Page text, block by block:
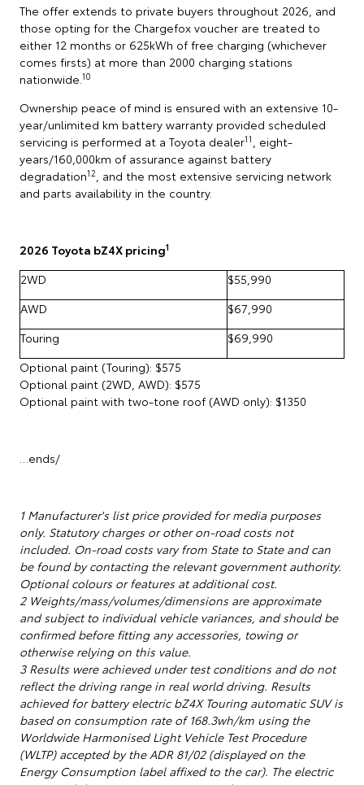
The offer extends to private buyers throughout 2026, and
those opting for the Chargefox voucher are treated to
either 12 months or 625kWh of free charging (whichever
comes firsts) at more than 2000 charging stations
nationwide. 10
Ownership peace of mind is ensured with an extensive 10-
year/unlimited km battery warranty provided scheduled
servicing is performed at a Toyota dealer11
, eight-
years/160,000km of assurance against battery
degradation12
, and the most extensive servicing network
and parts availability in the country.
2026 Toyota bZ4X pricing1
2WD
$55,990
AWD
$67,990
Touring
$69,990
Optional paint (Touring): $575
Optional paint (2WD, AWD): $575
Optional paint with two-tone roof (AWD only): $1350
…ends/
1 Manufacturer's list price provided for media purposes
only. Statutory charges or other on-road costs not
included. On-road costs vary from State to State and can
be found by contacting the relevant government authority.
Optional colours or features at additional cost.
2 Weights/mass/volumes/dimensions are approximate
and subject to individual vehicle variances, and should be
confirmed before fitting any accessories, towing or
otherwise relying on this value.
3 Results were achieved under test conditions and do not
reflect the driving range in real world driving. Results
achieved for battery electric bZ4X Touring automatic SUV is
based on consumption rate of 168.3wh/km using the
Worldwide Harmonised Light Vehicle Test Procedure
(WLTP) accepted by the ADR 81/02 (displayed on the
Energy Consumption label affixed to the car). The electric